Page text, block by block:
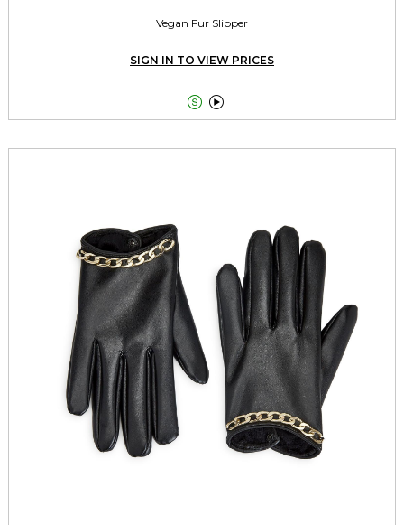
Vegan Fur Slipper
SIGN IN TO VIEW PRICES
 